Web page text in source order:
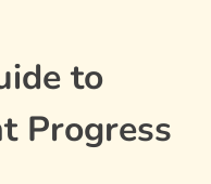
to
Progress